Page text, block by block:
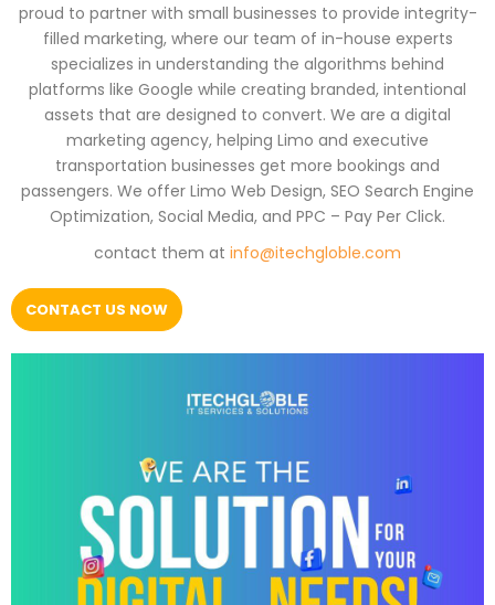
proud to partner with small businesses to provide integrity-
filled marketing, where our team of in-house experts
specializes in understanding the algorithms behind
platforms like Google while creating branded, intentional
assets that are designed to convert. We are a digital
marketing agency, helping Limo and executive
transportation businesses get more bookings and
passengers. We offer Limo Web Design, SEO Search Engine
Optimization, Social Media, and PPC – Pay Per Click.
contact them at info@itechgloble.com
CONTACT US NOW